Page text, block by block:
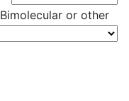
Bimolecular or other